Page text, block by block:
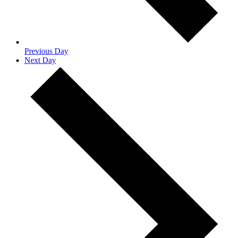
Previous Day
Next Day